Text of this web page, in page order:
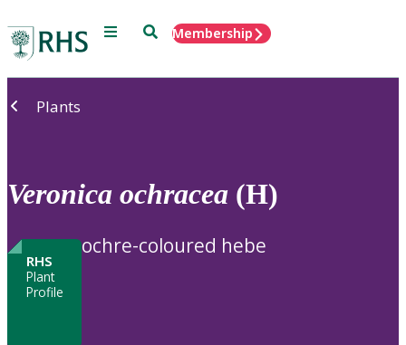
Menu SearchMembership
Plants
Veronica ochracea (H)
RHS
Plant
Profile
ochre-coloured hebe